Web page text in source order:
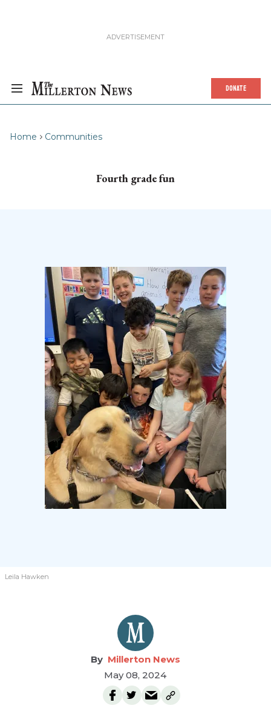
DONATE
Home Communities
Fourth grade fun
Leila Hawken
Millerton News
May 08, 2024